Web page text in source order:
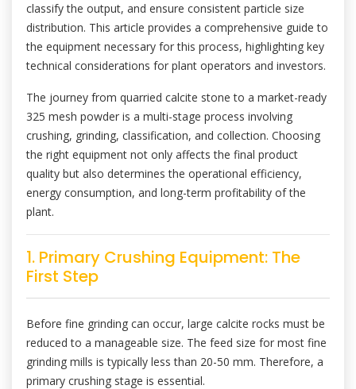
classify the output, and ensure consistent particle size
distribution. This article provides a comprehensive guide to
the equipment necessary for this process, highlighting key
technical considerations for plant operators and investors.
The journey from quarried calcite stone to a market-ready
325 mesh powder is a multi-stage process involving
crushing, grinding, classification, and collection. Choosing
the right equipment not only affects the final product
quality but also determines the operational efficiency,
energy consumption, and long-term profitability of the
plant.
1. Primary Crushing Equipment: The
First Step
Before fine grinding can occur, large calcite rocks must be
reduced to a manageable size. The feed size for most fine
grinding mills is typically less than 20-50 mm. Therefore, a
primary crushing stage is essential.